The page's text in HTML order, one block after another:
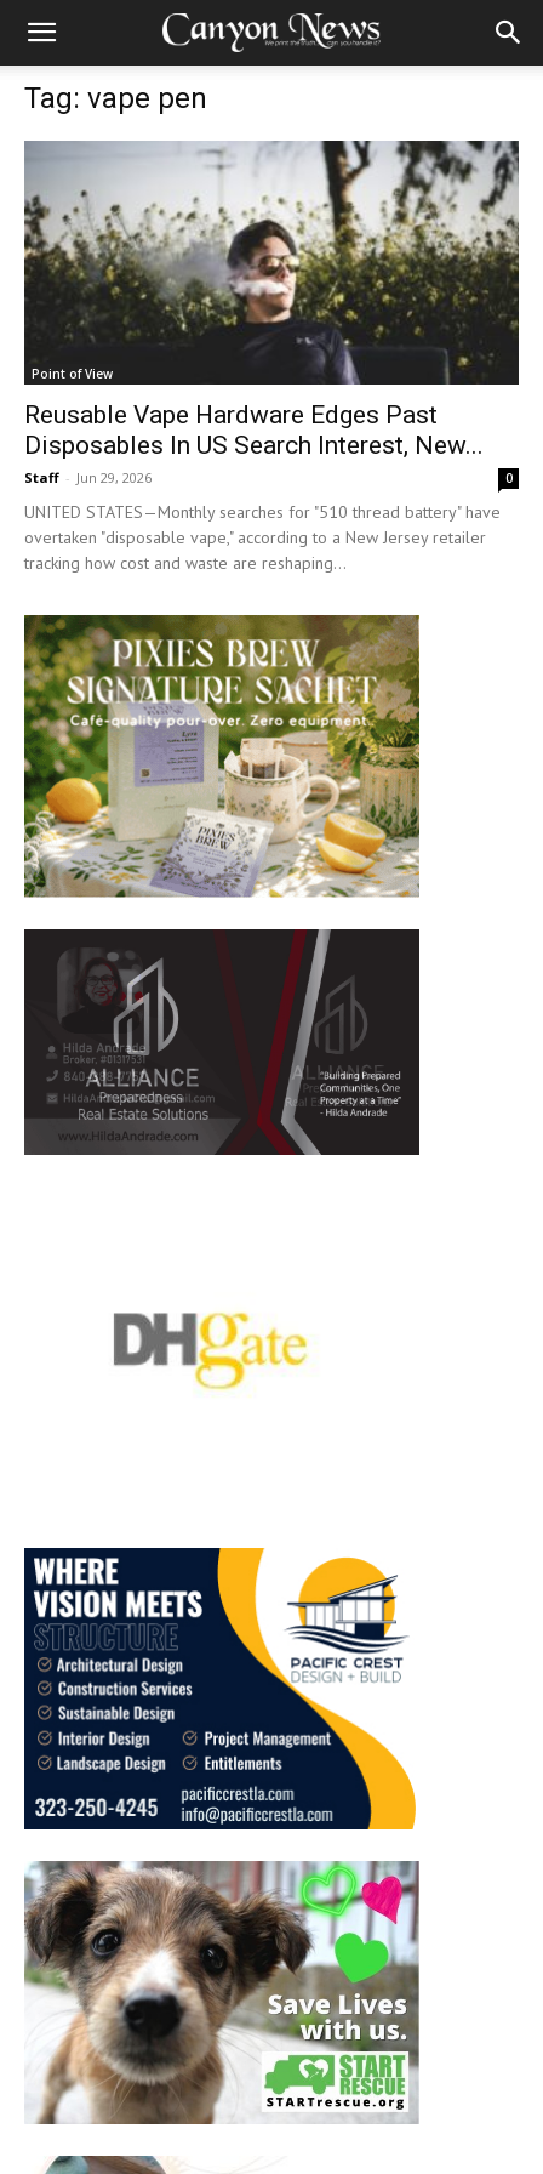
Tag: vape pen
Point of View
Reusable Vape Hardware Edges Past
Disposables In US Search Interest, New...
Staff - Jun 29, 2026 0
UNITED STATES—Monthly searches for "510 thread battery" have
overtaken "disposable vape," according to a New Jersey retailer
tracking how cost and waste are reshaping...